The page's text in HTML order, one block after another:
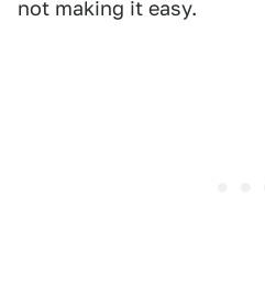
not making it easy.